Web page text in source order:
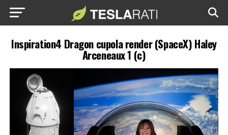
Inspiration4 Dragon cupola render (SpaceX) Haley
Arceneaux 1 (c)